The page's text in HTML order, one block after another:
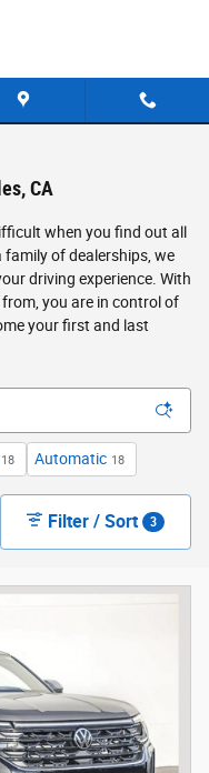
CA
when you find out all
of dealerships, we
driving experience. With
you are in control of
your first and last
18 Automatic 18
Filter / Sort 3